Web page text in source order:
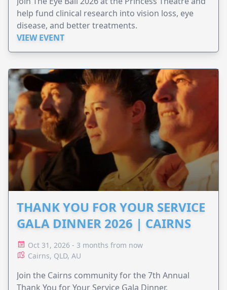
help fund clinical research into vision loss, eye
disease, and better treatments.
VIEW EVENT
THANK YOU FOR YOUR SERVICE
GALA DINNER 2026 | CAIRNS
Oct 31, 2026 - 3 months from now
Cairns, QLD, AU
Join the Cairns community for the 7th Annual
Thank You for Your Service Gala Dinner,